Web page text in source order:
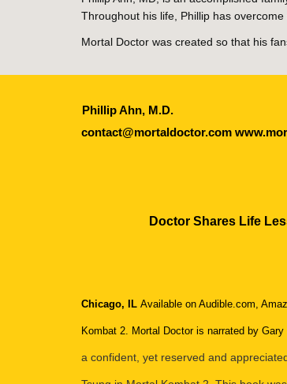
Throughout his life, Phillip has
Mortal Doctor was created so that his
Phillip Ahn, M.D.
contact@mortaldoctor.com
Doctor Shares Life
Chicago, IL Available on Audible.com,
Kombat 2. Mortal Doctor is narrated by Gary
a confident, yet reserved and